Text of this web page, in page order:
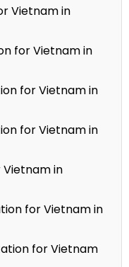
Vietnam in
for Vietnam in
for Vietnam in
for Vietnam in
in
for Vietnam in
for Vietnam